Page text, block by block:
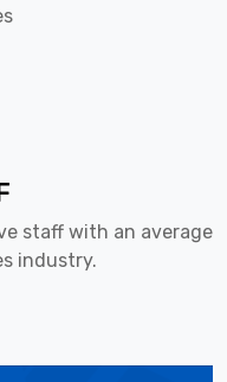
staff with an average
industry.